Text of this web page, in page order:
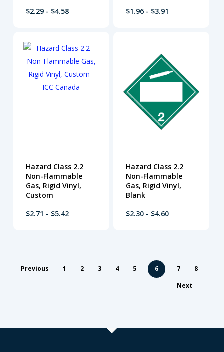
$2.29 - $4.58
$1.96 - $3.91
Hazard Class 2.2
Non-Flammable
Gas, Rigid Vinyl,
Custom
$2.71 - $5.42
Hazard Class 2.2
Non-Flammable
Gas, Rigid Vinyl,
Blank
$2.30 - $4.60
Previous 1 2 3 4 5 6 7
8
Next